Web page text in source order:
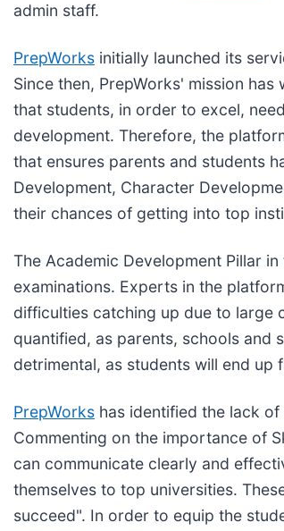
admin staff.
PrepWorks initially launched its
Since then, PrepWorks' mission
that students, in order to excel,
development. Therefore, the
that ensures parents and students
Development, Character
their chances of getting into top
The Academic Development Pillar
examinations. Experts in the
difficulties catching up due to large
quantified, as parents, schools and
detrimental, as students will end up
PrepWorks has identified the lack
Commenting on the importance of
can communicate clearly and
themselves to top universities.
succeed". In order to equip the